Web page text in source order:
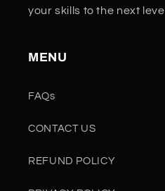
your skills to the next level.
MENU
FAQs
CONTACT US
REFUND POLICY